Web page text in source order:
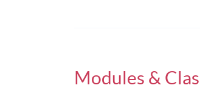
Surveillance in new media
Modules &